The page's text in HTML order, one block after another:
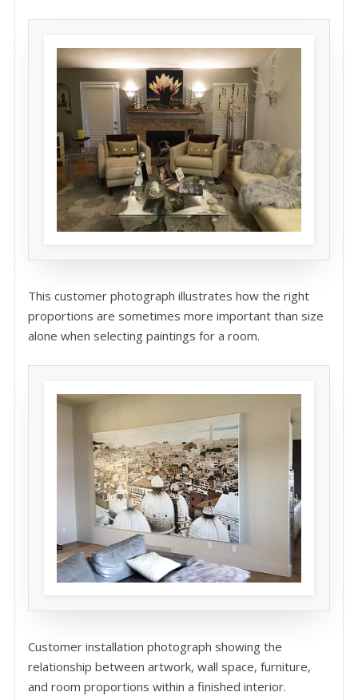
This customer photograph illustrates how the right
proportions are sometimes more important than size
alone when selecting paintings for a room.
Customer installation photograph showing the
relationship between artwork, wall space, furniture,
and room proportions within a finished interior.